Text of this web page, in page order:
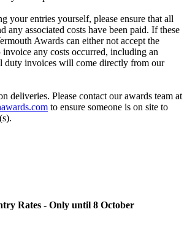
your entries yourself, please ensure that all
any associated costs have been paid. If these
Awards can either not accept the
any costs occurred, including an
duty invoices will come directly from our
deliveries. Please contact our awards team at
to ensure someone is on site to
Rates - Only until 8 October